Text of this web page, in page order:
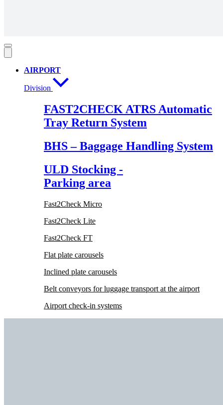
AIRPORT
Division
FAST2CHECK ATRS Automatic
Tray Return System
BHS – Baggage Handling System
ULD Stocking -
Parking area
Fast2Check Micro
Fast2Check Lite
Fast2Check FT
Flat plate carousels
Inclined plate carousels
Belt conveyors for luggage transport at the airport
Airport check-in systems